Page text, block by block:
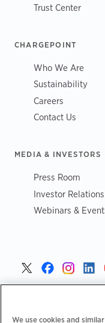
Trust Center
CHARGEPOINT
Who We Are
Sustainability
Careers
Contact Us
MEDIA & INVESTORS
Press Room
Investor Relations
Webinars &
We use cookies and